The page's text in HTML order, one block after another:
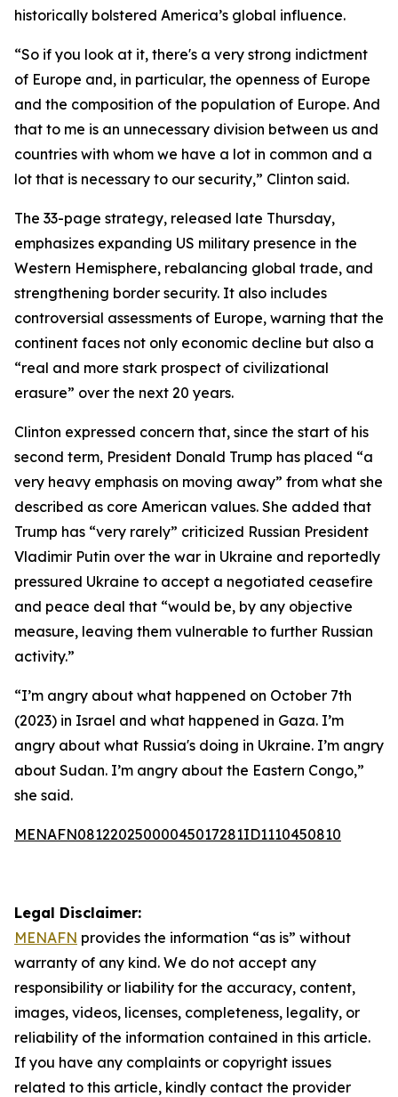
historically bolstered America’s global influence.
“So if you look at it, there's a very strong indictment
of Europe and, in particular, the openness of Europe
and the composition of the population of Europe. And
that to me is an unnecessary division between us and
countries with whom we have a lot in common and a
lot that is necessary to our security,” Clinton said.
The 33-page strategy, released late Thursday,
emphasizes expanding US military presence in the
Western Hemisphere, rebalancing global trade, and
strengthening border security. It also includes
controversial assessments of Europe, warning that the
continent faces not only economic decline but also a
“real and more stark prospect of civilizational
erasure” over the next 20 years.
Clinton expressed concern that, since the start of his
second term, President Donald Trump has placed “a
very heavy emphasis on moving away” from what she
described as core American values. She added that
Trump has “very rarely” criticized Russian President
Vladimir Putin over the war in Ukraine and reportedly
pressured Ukraine to accept a negotiated ceasefire
and peace deal that “would be, by any objective
measure, leaving them vulnerable to further Russian
activity.”
“I’m angry about what happened on October 7th
(2023) in Israel and what happened in Gaza. I’m
angry about what Russia's doing in Ukraine. I’m angry
about Sudan. I’m angry about the Eastern Congo,”
she said.
MENAFN08122025000045017281ID1110450810
Legal Disclaimer:
MENAFN provides the information “as is” without
warranty of any kind. We do not accept any
responsibility or liability for the accuracy, content,
images, videos, licenses, completeness, legality, or
reliability of the information contained in this article.
If you have any complaints or copyright issues
related to this article, kindly contact the provider